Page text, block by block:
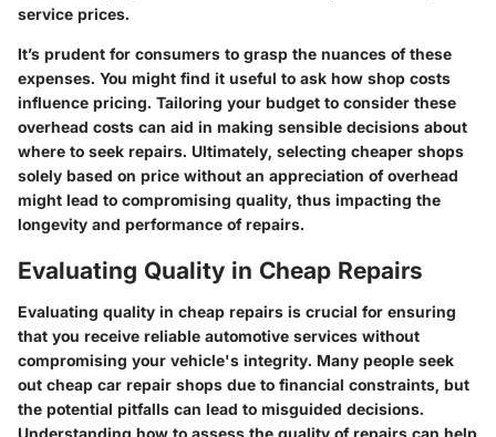
service prices.
It’s prudent for consumers to grasp the nuances of these
expenses. You might find it useful to ask how shop costs
influence pricing. Tailoring your budget to consider these
overhead costs can aid in making sensible decisions about
where to seek repairs. Ultimately, selecting cheaper shops
solely based on price without an appreciation of overhead
might lead to compromising quality, thus impacting the
longevity and performance of repairs.
Evaluating Quality in Cheap Repairs
Evaluating quality in cheap repairs is crucial for ensuring
that you receive reliable automotive services without
compromising your vehicle's integrity. Many people seek
out cheap car repair shops due to financial constraints, but
the potential pitfalls can lead to misguided decisions.